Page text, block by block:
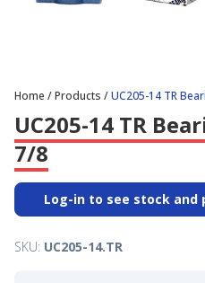
Home /Products /UC205-14 TR
UC205-14 TR
7/8
Log-in to see stock and
SKU: UC205-14.TR